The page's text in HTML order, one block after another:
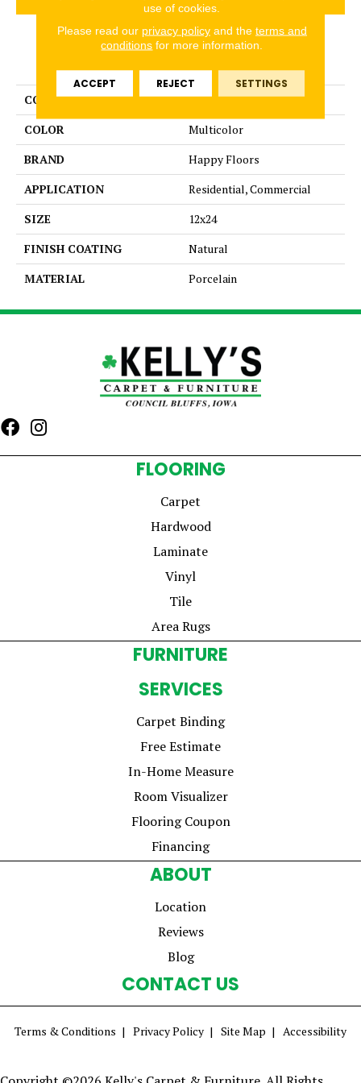
COLLECTION
Kaleido
COLOR
Multicolor
BRAND
Happy Floors
APPLICATION
Residential, Commercial
SIZE
12x24
FINISH COATING
Natural
MATERIAL
Porcelain
FLOORING
Carpet
Hardwood
Laminate
Vinyl
Tile
Area Rugs
FURNITURE
SERVICES
Carpet Binding
Free Estimate
In-Home Measure
Room Visualizer
Flooring Coupon
Financing
ABOUT
Location
Reviews
Blog
CONTACT US
Terms & Conditions Privacy Policy Site Map Accessibility
use of cookies.
Please read our privacy policyand the terms and
conditions for more information.
ACCEPT REJECT SETTINGS